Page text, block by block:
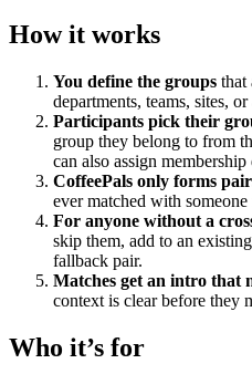
How it works
You define the groups
departments, teams, sites,
Participants pick their
group they belong to from
can also assign membership
CoffeePals only forms
ever matched with
For anyone without a
skip them, add to an
fallback pair.
Matches get an intro that
context is clear before they
Who it’s for